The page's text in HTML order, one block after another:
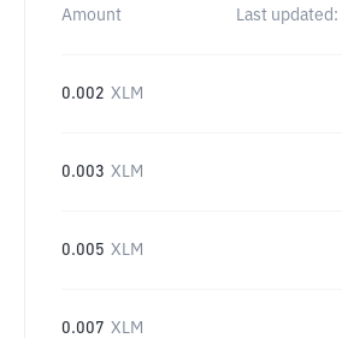
Amount Last updated:
0.002 XLM
0.003 XLM
0.005 XLM
0.007 XLM